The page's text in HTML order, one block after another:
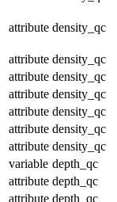
attribute density_qc
attribute density_qc
attribute density_qc
attribute density_qc
attribute density_qc
attribute density_qc
attribute density_qc
variable depth_qc
attribute depth_qc
attribute depth_qc